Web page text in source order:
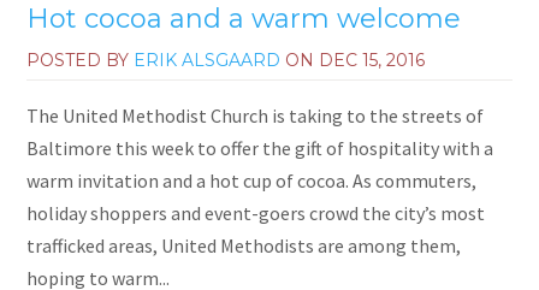
Hot cocoa and a warm welcome
POSTED BY ERIK ALSGAARD ON DEC 15, 2016
The United Methodist Church is taking to the streets of
Baltimore this week to offer the gift of hospitality with a
warm invitation and a hot cup of cocoa. As commuters,
holiday shoppers and event-goers crowd the city’s most
trafficked areas, United Methodists are among them,
hoping to warm...